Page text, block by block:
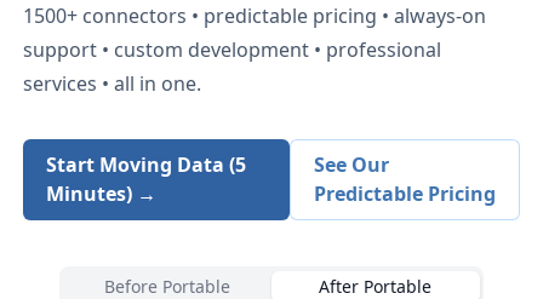
1500+ connectors • predictable pricing • always-on
support • custom development • professional
services • all in one.
Start Moving Data (5
Minutes) →
See Our
Predictable Pricing
Before Portable After Portable